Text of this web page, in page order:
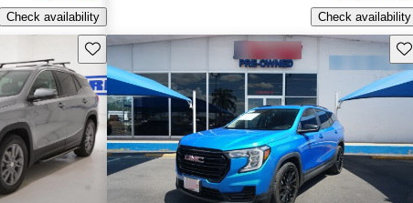
Check availability
Check availability
Save this listing